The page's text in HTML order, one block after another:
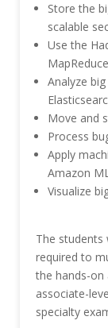
Store the
scalable
Use the
MapReduce
Analyze
Move and
Process
Apply
Amazon
Visualize
The
required to
the hands-on
associate-
specialty